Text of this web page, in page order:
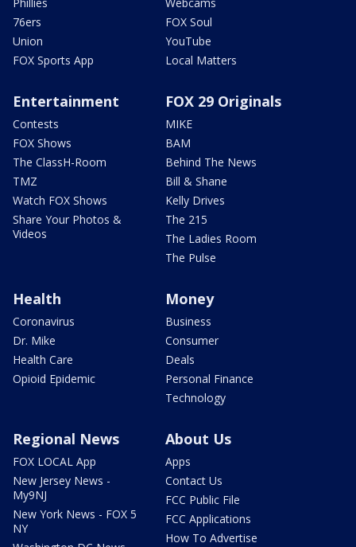
76ers
Union
FOX Sports App
FOX Soul
YouTube
Local Matters
Entertainment
Contests
FOX Shows
The ClassH-Room
TMZ
Watch FOX Shows
Share Your Photos &
Videos
FOX 29 Originals
MIKE
BAM
Behind The News
Bill & Shane
Kelly Drives
The 215
The Ladies Room
The Pulse
Health
Coronavirus
Dr. Mike
Health Care
Opioid Epidemic
Money
Business
Consumer
Deals
Personal Finance
Technology
Regional News
FOX LOCAL App
New Jersey News -
My9NJ
New York News - FOX 5
NY
About Us
Apps
Contact Us
FCC Public File
FCC Applications
How To Advertise